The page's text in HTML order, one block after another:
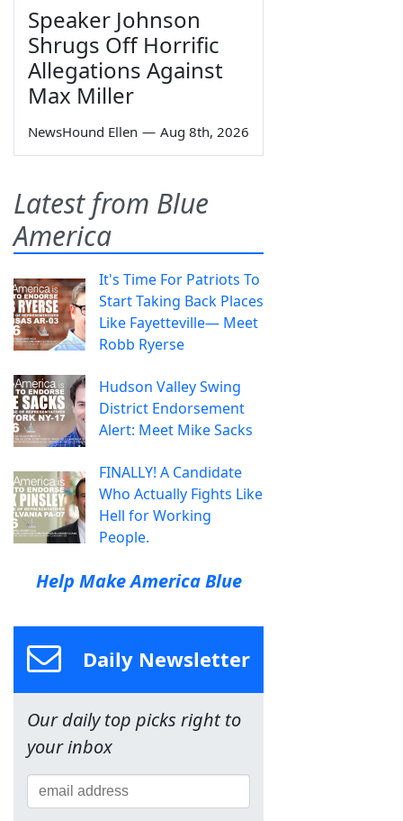
Speaker Johnson
Shrugs Off Horrific
Allegations Against
Max Miller
NewsHound Ellen — Aug 8th, 2026
Latest from Blue
America
It's Time For Patriots To
Start Taking Back Places
Like Fayetteville— Meet
Robb Ryerse
Hudson Valley Swing
District Endorsement
Alert: Meet Mike Sacks
FINALLY! A Candidate
Who Actually Fights Like
Hell for Working
People.
Help Make America Blue
Daily Newsletter
Our daily top picks right to
your inbox